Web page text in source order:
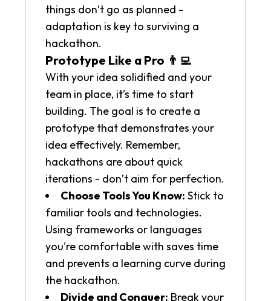
things don’t go as planned -
adaptation is key to surviving a
hackathon.
Prototype Like a Pro 👨‍💻
With your idea solidified and your
team in place, it’s time to start
building. The goal is to create a
prototype that demonstrates your
idea effectively. Remember,
hackathons are about quick
iterations - don’t aim for perfection.
Choose Tools You Know: Stick to
familiar tools and technologies.
Using frameworks or languages
you're comfortable with saves time
and prevents a learning curve during
the hackathon.
Divide and Conquer: Break your